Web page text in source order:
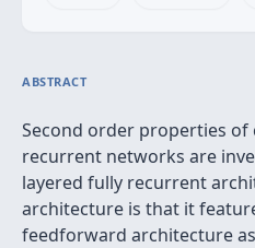
ABSTRACT
Second order properties
recurrent networks are
layered fully recurrent
architecture is that it
feedforward architecture